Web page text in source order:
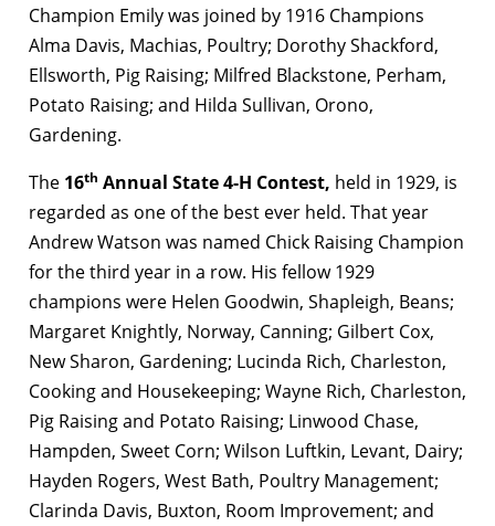
Champion Emily was joined by 1916 Champions
Alma Davis, Machias, Poultry; Dorothy Shackford,
Ellsworth, Pig Raising; Milfred Blackstone, Perham,
Potato Raising; and Hilda Sullivan, Orono,
Gardening.
The 16th Annual State 4-H Contest, held in 1929, is
regarded as one of the best ever held. That year
Andrew Watson was named Chick Raising Champion
for the third year in a row. His fellow 1929
champions were Helen Goodwin, Shapleigh, Beans;
Margaret Knightly, Norway, Canning; Gilbert Cox,
New Sharon, Gardening; Lucinda Rich, Charleston,
Cooking and Housekeeping; Wayne Rich, Charleston,
Pig Raising and Potato Raising; Linwood Chase,
Hampden, Sweet Corn; Wilson Luftkin, Levant, Dairy;
Hayden Rogers, West Bath, Poultry Management;
Clarinda Davis, Buxton, Room Improvement; and